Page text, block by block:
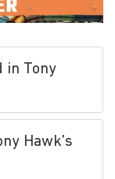
in Tony
Hawk’s